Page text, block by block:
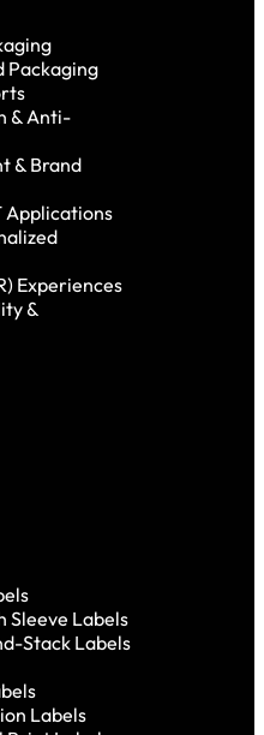
Packaging
& Anti-
& Brand
Applications
Experiences
&
Sleeve Labels
Stack Labels
Labels